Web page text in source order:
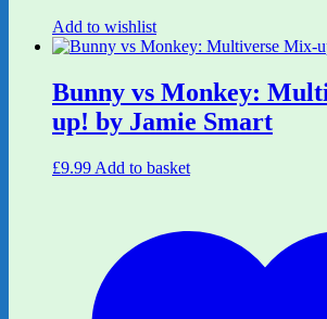
Add to wishlist
Bunny vs Monkey:
up! by Jamie Smart
£9.99 Add to basket